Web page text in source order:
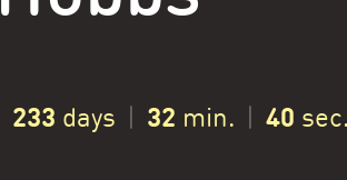
233 days 32 min. 41